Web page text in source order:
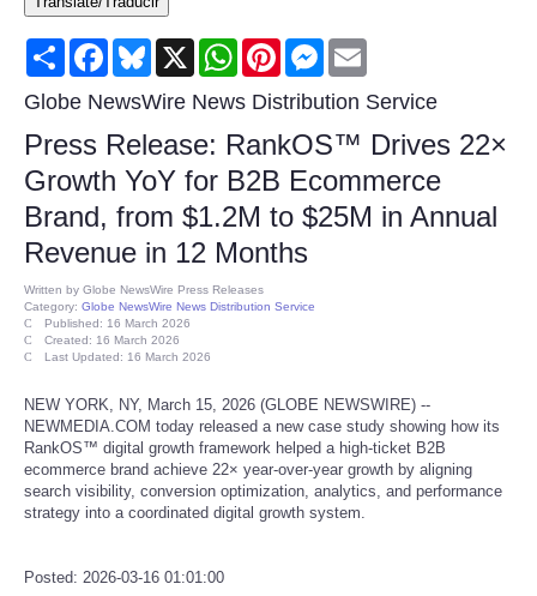
Consumer
Consumer Affairs Recalls
Food & Drug Recalls
Product Safety News
Health
Pets
Politics
Press Releases
Reviews
Share FacebookBluesky
X WhatsAppPinterestMessenger
Globe NewsWire News Distribution Service
Press Release: RankOS™ Drives 22×
Growth YoY for B2B Ecommerce
Brand, from $1.2M to $25M in Annual
Revenue in 12 Months
Written by Globe NewsWire Press Releases
Category: Globe NewsWire News Distribution Service
Published: 16 March 2026
Created: 16 March 2026
Last Updated: 16 March 2026
NEW YORK, NY, March 15, 2026 (GLOBE NEWSWIRE) --
NEWMEDIA.COM today released a new case study showing how its
RankOS™ digital growth framework helped a high-ticket B2B
ecommerce brand achieve 22× year-over-year growth by aligning
search visibility, conversion optimization, analytics, and performance
strategy into a coordinated digital growth system.
Posted: 2026-03-16 01:01:00